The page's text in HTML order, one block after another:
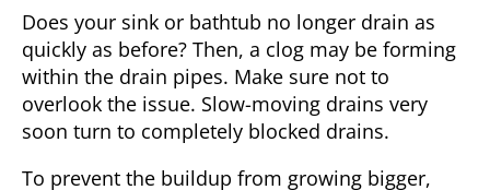
Does your sink or bathtub no longer drain as
quickly as before? Then, a clog may be forming
within the drain pipes. Make sure not to
overlook the issue. Slow-moving drains very
soon turn to completely blocked drains.
To prevent the buildup from growing bigger,